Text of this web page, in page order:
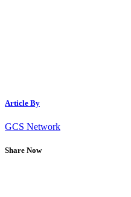
Article By
GCS Network
Share Now